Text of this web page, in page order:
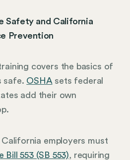
Safety and California
Prevention
covers the basics of
safe. OSHA sets federal
add their own
employers must
Bill 553 (SB 553), requiring